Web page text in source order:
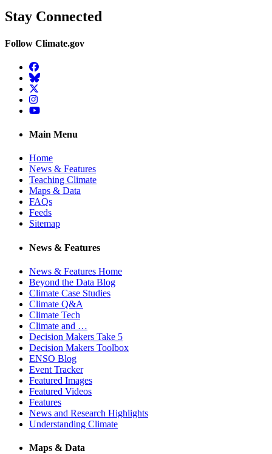
Stay Connected
Follow Climate.gov
Facebook
BlueSky
Twitter
Instagram
YouTube
Main Menu
Home
News & Features
Teaching Climate
Maps & Data
FAQs
Feeds
Sitemap
News & Features
News & Features Home
Beyond the Data Blog
Climate Case Studies
Climate Q&A
Climate Tech
Climate and …
Decision Makers Take 5
Decision Makers Toolbox
ENSO Blog
Event Tracker
Featured Images
Featured Videos
Features
News and Research Highlights
Understanding Climate
Maps & Data